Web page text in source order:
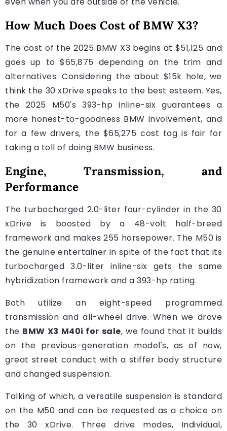
How Much Does Cost of BMW X3?
The cost of the 2025 BMW X3 begins at $51,125 and
goes up to $65,875 depending on the trim and
alternatives. Considering the about $15k hole, we
think the 30 xDrive speaks to the best esteem. Yes,
the 2025 M50's 393-hp inline-six guarantees a
more honest-to-goodness BMW involvement, and
for a few drivers, the $65,275 cost tag is fair for
taking a toll of doing BMW business.
Engine, Transmission, and
Performance
The turbocharged 2.0-liter four-cylinder in the 30
xDrive is boosted by a 48-volt half-breed
framework and makes 255 horsepower. The M50 is
the genuine entertainer in spite of the fact that its
turbocharged 3.0-liter inline-six gets the same
hybridization framework and a 393-hp rating.
Both utilize an eight-speed programmed
transmission and all-wheel drive. When we drove
the BMW X3 M40i for sale, we found that it builds
on the previous-generation model's, as of now,
great street conduct with a stiffer body structure
and changed suspension.
Talking of which, a versatile suspension is standard
on the M50 and can be requested as a choice on
the 30 xDrive. Three drive modes, Individual,